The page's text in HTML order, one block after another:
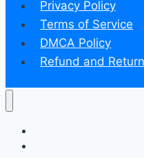
Privacy Policy
Terms of Service
DMCA Policy
Refund and